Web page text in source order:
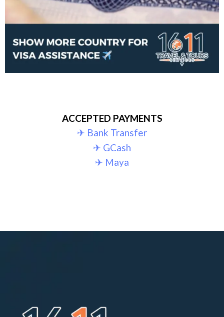
ACCEPTED PAYMENTS
✈︎ Bank Transfer
✈︎ GCash
✈︎ Maya